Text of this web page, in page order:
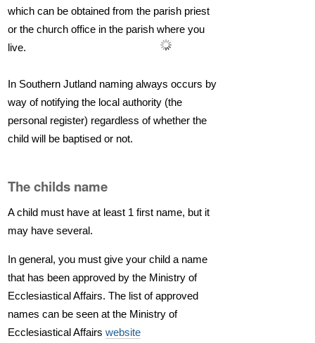
which can be obtained from the parish priest
or the church office in the parish where you
live.
In Southern Jutland naming always occurs by
way of notifying the local authority (the
personal register) regardless of whether the
child will be baptised or not.
The childs name
A child must have at least 1 first name, but it
may have several.
In general, you must give your child a name
that has been approved by the Ministry of
Ecclesiastical Affairs. The list of approved
names can be seen at the Ministry of
Ecclesiastical Affairs website